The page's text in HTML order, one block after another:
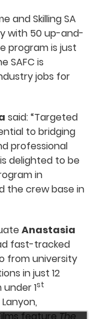
and Skilling SA
with 50 up-and-
program is just
SAFC is
jobs for
said: “Targeted
to bridging
professional
delighted to be
in
the crew base in
Anastasia
fast-tracked
from university
in just 12
1st